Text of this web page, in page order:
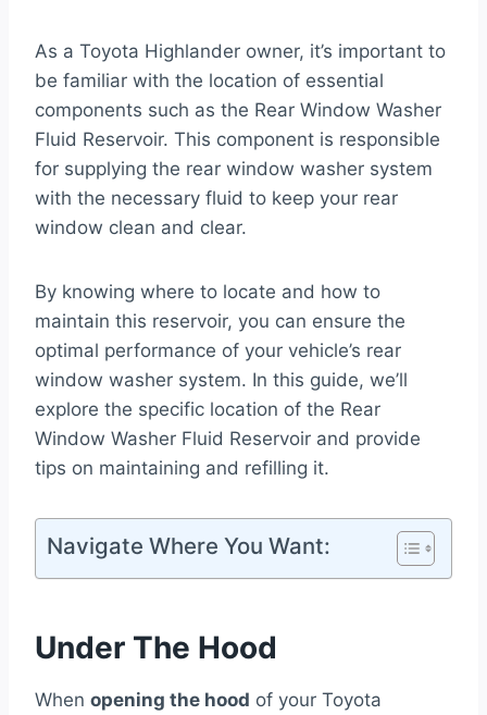
As a Toyota Highlander owner, it’s important to
be familiar with the location of essential
components such as the Rear Window Washer
Fluid Reservoir. This component is responsible
for supplying the rear window washer system
with the necessary fluid to keep your rear
window clean and clear.
By knowing where to locate and how to
maintain this reservoir, you can ensure the
optimal performance of your vehicle’s rear
window washer system. In this guide, we’ll
explore the specific location of the Rear
Window Washer Fluid Reservoir and provide
tips on maintaining and refilling it.
Navigate Where You Want:
Under The Hood
When opening the hood of your Toyota